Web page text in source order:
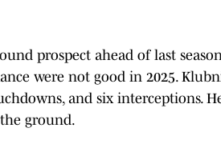
prospect ahead of last
were not good in 2025.
and six interceptions.
ground.